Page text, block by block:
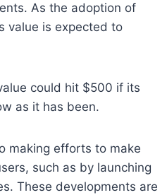
As the adoption of
value is expected to
could hit $500 if its
as it has been.
making efforts to make
such as by launching
These developments are